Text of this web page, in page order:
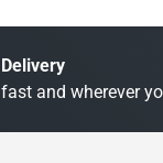
Delivery
fast and wherever